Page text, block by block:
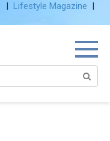
| Lifestyle Magazine |